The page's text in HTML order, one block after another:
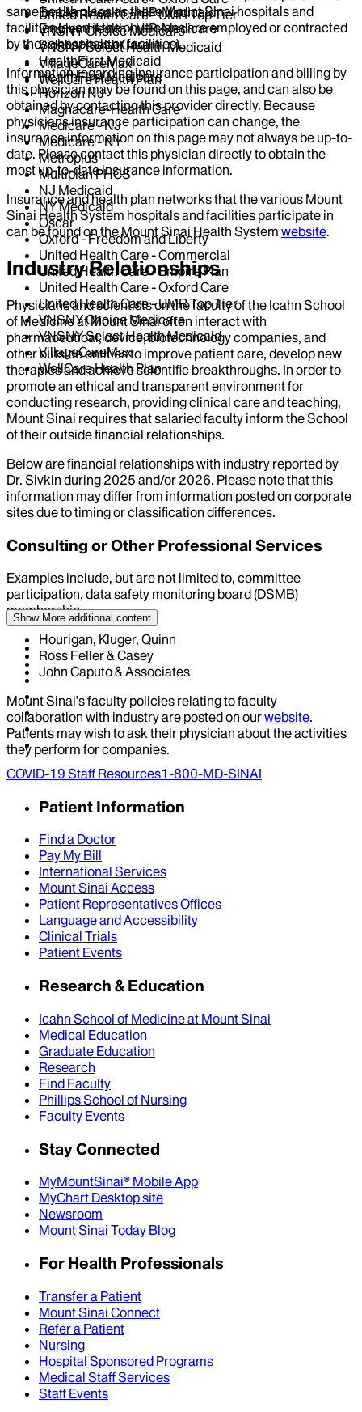
United Health Care - UMR Top Tier
VNSNY Choice Medicare
VNSNY Select Health Medicaid
VillageCareMax
WellCare Health Plan
EmblemHealth - HIP-Medicaid
EmblemHealth - HIP-Medicare
Fidelis Health Care
HealthFirst Medicaid
HealthFirst Medicare
Horizon NJ
Magnacare-Health Care
Medicare - NJ
Medicare - NY
Metroplus
Multiplan PHCS
NJ Medicaid
NY Medicaid
Oscar
Oxford - Freedom and Liberty
United Health Care - Commercial
United Health Care - Empire Plan
United Health Care - Oxford Care
United Health Care - UMR Top Tier
VNSNY Choice Medicare
VNSNY Select Health Medicaid
VillageCareMax
WellCare Health Plan
same health plans as those Mount Sinai hospitals and
facilities (even if the physicians are employed or contracted
by those hospitals or facilities).
Information regarding insurance participation and billing by
this physician may be found on this page, and can also be
obtained by contacting this provider directly. Because
physicians insurance participation can change, the
insurance information on this page may not always be up-to-
date. Please contact this physician directly to obtain the
most up-to-date insurance information.
Insurance and health plan networks that the various Mount
Sinai Health System hospitals and facilities participate in
can be found on the Mount Sinai Health System website.
Industry Relationships
Physicians and scientists on the faculty of the Icahn School
of Medicine at Mount Sinai often interact with
pharmaceutical, device, biotechnology companies, and
other outside entities to improve patient care, develop new
therapies and achieve scientific breakthroughs. In order to
promote an ethical and transparent environment for
conducting research, providing clinical care and teaching,
Mount Sinai requires that salaried faculty inform the School
of their outside financial relationships.
Below are financial relationships with industry reported by
Dr. Sivkin during 2025 and/or 2026. Please note that this
information may differ from information posted on corporate
sites due to timing or classification differences.
Consulting or Other Professional Services
Examples include, but are not limited to, committee
participation, data safety monitoring board (DSMB)
membership
Hourigan, Kluger, Quinn
Ross Feller & Casey
John Caputo & Associates
Mount Sinai’s faculty policies relating to faculty
collaboration with industry are posted on ourwebsite.
Patients may wish to ask their physician about the activities
they perform for companies.
Show More additional content
COVID-19 Staff Resources1-800-MD-SINAI
Patient Information
Find a Doctor
Pay My Bill
International Services
Mount Sinai Access
Patient Representatives Offices
Language and Accessibility
Clinical Trials
Patient Events
Research & Education
Icahn School of Medicine at Mount Sinai
Medical Education
Graduate Education
Research
Find Faculty
Phillips School of Nursing
Faculty Events
Stay Connected
MyMountSinai® Mobile App
MyChart Desktop site
Newsroom
Mount Sinai Today Blog
For Health Professionals
Transfer a Patient
Mount Sinai Connect
Refer a Patient
Nursing
Hospital Sponsored Programs
Medical Staff Services
Staff Events